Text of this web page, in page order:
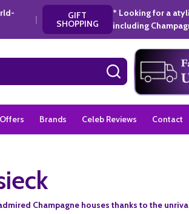
| GIFT
SHOPPING
* Looking for a
including
SEARCH
Brands Celeb Reviews Contact
Champagne houses thanks to the